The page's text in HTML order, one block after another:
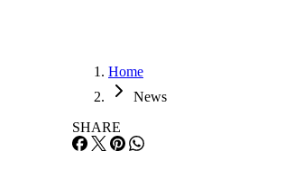
Home
News
SHARE